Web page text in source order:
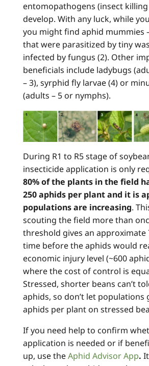
entomopathogens (insect
develop. With any luck, while
you might find aphid mummies
that were parasitized by tiny
infected by fungus (2). Other
beneficials include ladybugs
– 3), syrphid fly larvae (4) or
(adults – 5 or nymphs).
During R1 to R5 stage of
insecticide application is only
80% of the plants in the field
250 aphids per plant and it is
populations are increasing.
scouting the field more than
threshold gives an approximate
time before the aphids would
economic injury level (~600
where the cost of control is
Stressed, shorter beans can’t
aphids, so don’t let populations
aphids per plant on stressed
If you need help to confirm
application is needed or if
up, use theAphid Advisor App.